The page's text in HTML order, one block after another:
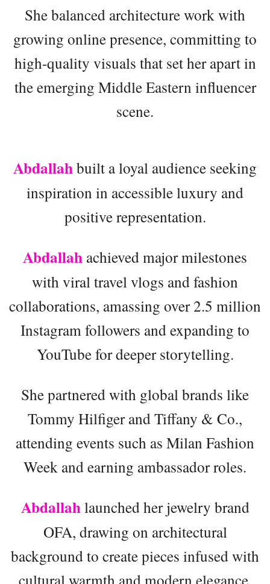
She balanced architecture work with
growing online presence, committing to
high-quality visuals that set her apart in
the emerging Middle Eastern influencer
scene.
Abdallahbuilt a loyal audience seeking
inspiration in accessible luxury and
positive representation.
Abdallah achieved major milestones
with viral travel vlogs and fashion
collaborations, amassing over 2.5 million
Instagram followers and expanding to
YouTube for deeper storytelling.
She partnered with global brands like
Tommy Hilfiger and Tiffany & Co.,
attending events such as Milan Fashion
Week and earning ambassador roles.
Abdallahlaunched her jewelry brand
OFA, drawing on architectural
background to create pieces infused with
cultural warmth and modern elegance.